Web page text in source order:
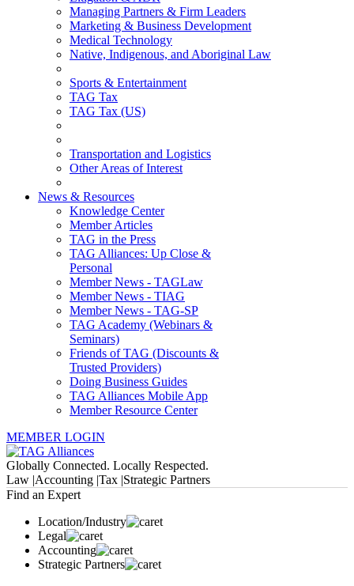
Managing Partners & Firm Leaders
Marketing & Business Development
Medical Technology
Native, Indigenous, and Aboriginal Law
Sports & Entertainment
TAG Tax
TAG Tax (US)
Transportation and Logistics
Other Areas of Interest
News & Resources
Knowledge Center
Member Articles
TAG in the Press
TAG Alliances: Up Close &
Personal
Member News - TAGLaw
Member News - TIAG
Member News - TAG-SP
TAG Academy (Webinars &
Seminars)
Friends of TAG (Discounts &
Trusted Providers)
Doing Business Guides
TAG Alliances Mobile App
Member Resource Center
MEMBER LOGIN
Globally Connected. Locally Respected.
Law |Accounting |Tax |Strategic Partners
Find an Expert
Location/Industry
Legal
Accounting
Strategic Partners